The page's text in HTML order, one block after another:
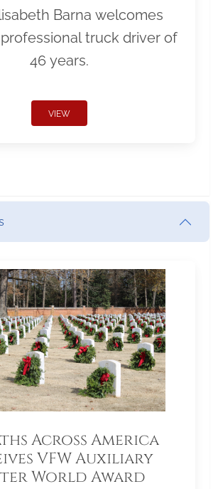
Barna welcomes
professional truck driver of
46 years.
VIEW
Across America
VFW Auxiliary
World Award